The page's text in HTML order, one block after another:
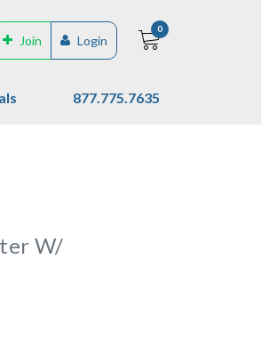
Join Login
0
877.775.7635
W/